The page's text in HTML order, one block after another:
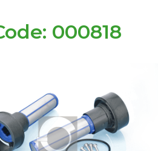
000818